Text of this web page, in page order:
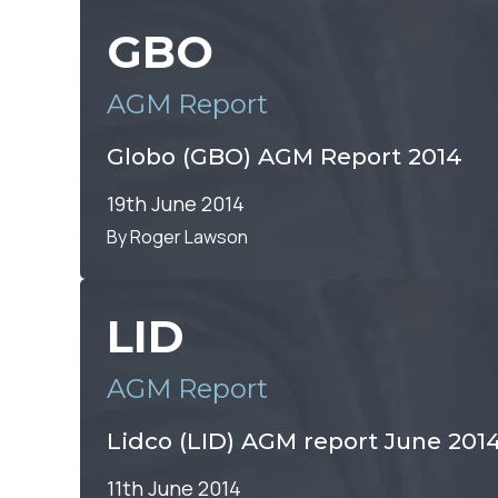
GBO
AGM Report
Globo (GBO) AGM Report 2014
19th June 2014
By Roger Lawson
LID
AGM Report
Lidco (LID) AGM report June
11th June 2014